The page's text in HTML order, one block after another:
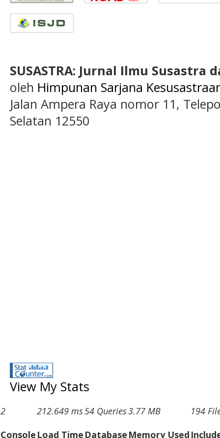
SUSASTRA: Jurnal Ilmu Susastra
oleh Himpunan Sarjana
Jalan Ampera Raya nomor 11,
Selatan 12550
View My Stats
2
Console
212.649 ms
Load Time
54 Queries
Database
3.77 MB
Memory Used
194